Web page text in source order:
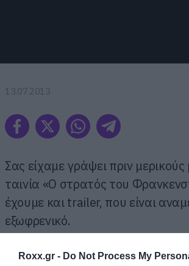
Roxx.gr - Do Not Process My
13.07.2013
Σας είχαμε γράψει πριν
ταινία «Ο στρατός του
έχουμε και trailer, που είναι
εξωφρενικό.
Ας θυμηθούμε πρώτα την